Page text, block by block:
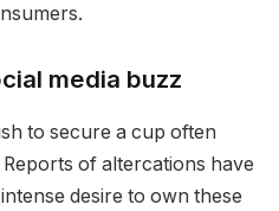
media buzz
to secure a cup often
of altercations have
desire to own these